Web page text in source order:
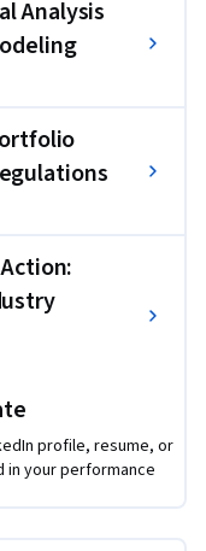
and corporate
including
credit ratio
in a
ensure
scenarios,
industry practice.
Analysis
profile, resume, or
in your performance